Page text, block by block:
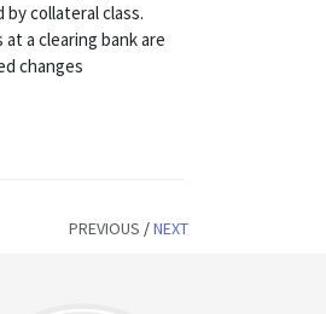
collateral class.
a clearing bank are
changes
PREVIOUS /NEXT